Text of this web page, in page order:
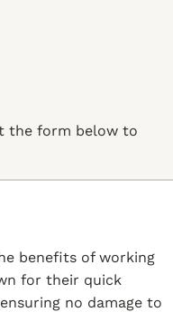
the form below to
benefits of working
for their quick
no damage to